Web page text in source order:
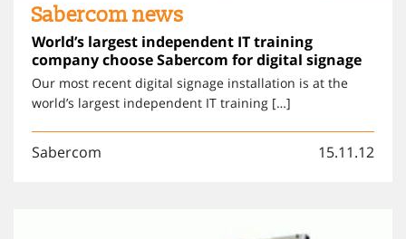
Sabercom news
World’s largest independent IT training
company choose Sabercom for digital signage
Our most recent digital signage installation is at the
world’s largest independent IT training […]
Sabercom 15.11.12